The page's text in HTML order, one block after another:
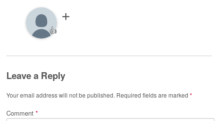
👍
Leave a Reply
Your email address will not be published. Required fields are marked *
Comment *